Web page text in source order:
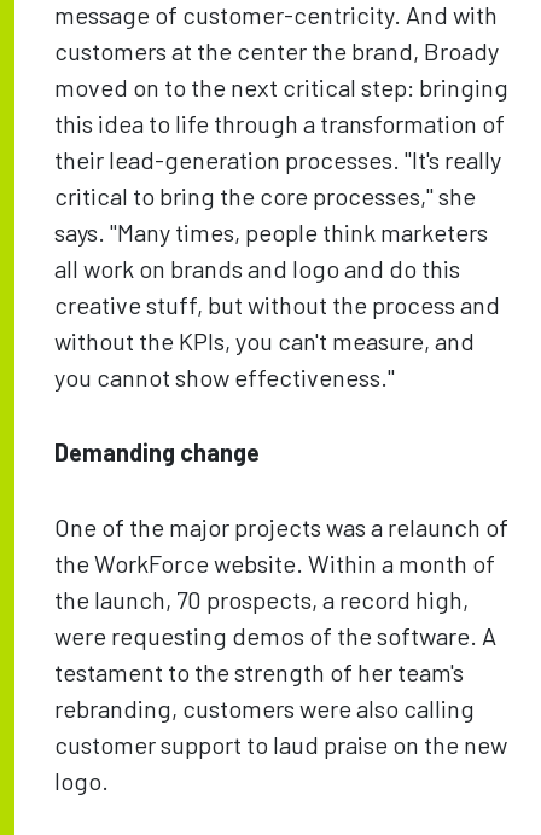
message of customer-centricity. And with
customers at the center the brand, Broady
moved on to the next critical step: bringing
this idea to life through a transformation of
their lead-generation processes. "It's really
critical to bring the core processes," she
says. "Many times, people think marketers
all work on brands and logo and do this
creative stuff, but without the process and
without the KPIs, you can't measure, and
you cannot show effectiveness."
Demanding change
One of the major projects was a relaunch of
the WorkForce website. Within a month of
the launch, 70 prospects, a record high,
were requesting demos of the software. A
testament to the strength of her team's
rebranding, customers were also calling
customer support to laud praise on the new
logo.